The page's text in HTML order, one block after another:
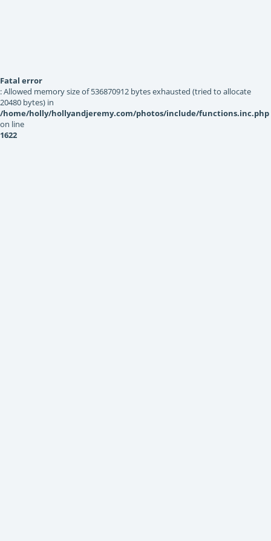
Fatal error
: Allowed memory size of 536870912 bytes exhausted (tried to allocate
20480 bytes) in
/home/holly/hollyandjeremy.com/photos/include/functions.inc.php
on line
1622